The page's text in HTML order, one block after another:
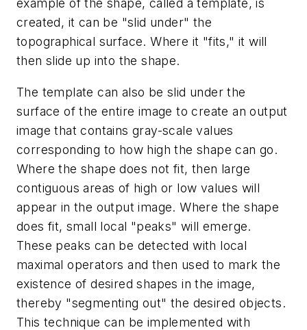
example of the shape, called a template, is
created, it can be "slid under" the
topographical surface. Where it "fits," it will
then slide up into the shape.
The template can also be slid under the
surface of the entire image to create an output
image that contains gray-scale values
corresponding to how high the shape can go.
Where the shape does not fit, then large
contiguous areas of high or low values will
appear in the output image. Where the shape
does fit, small local "peaks" will emerge.
These peaks can be detected with local
maximal operators and then used to mark the
existence of desired shapes in the image,
thereby "segmenting out" the desired objects.
This technique can be implemented with